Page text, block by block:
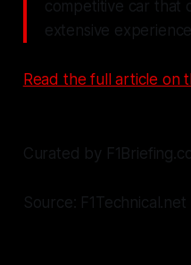
competitive car that
extensive
Read the full article on
Curated by
Source: F1Technical.net